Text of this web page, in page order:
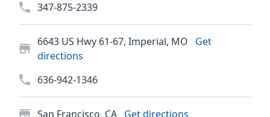
347-875-2339
6643 US Hwy 61-67, Imperial, MO
Get
directions
636-942-1346
San Francisco, CA Get directions